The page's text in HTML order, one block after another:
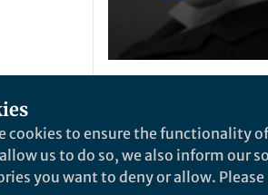
Like
We’re asking our
cookies to ensure the functionality
us to do so, we also inform our
you want to deny or allow.